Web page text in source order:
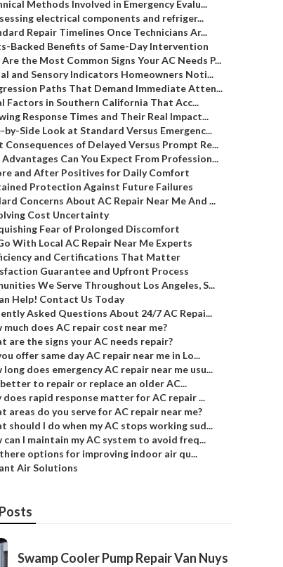
Methods Involved in Emergency Evalu...
electrical components and refriger...
Repair Timelines Once Technicians Ar...
Backed Benefits of Same-Day Intervention
the Most Common Signs Your AC Needs P...
and Sensory Indicators Homeowners Noti...
Paths That Demand Immediate Atten...
Factors in Southern California That Acc...
Response Times and Their Real Impact...
by-Side Look at Standard Versus Emergenc...
Consequences of Delayed Versus Prompt Re...
Can You Expect From Profession...
and After Positives for Daily Comfort
Protection Against Future Failures
Concerns About AC Repair Near Me And ...
Cost Uncertainty
Fear of Prolonged Discomfort
With Local AC Repair Near Me Experts
and Certifications That Matter
Guarantee and Upfront Process
We Serve Throughout Los Angeles, S...
Help! Contact Us Today
Asked Questions About 24/7 AC Repai...
much does AC repair cost near me?
are the signs your AC needs repair?
offer same day AC repair near me in Lo...
long does emergency AC repair near me usu...
to repair or replace an older AC...
does rapid response matter for AC repair ...
areas do you serve for AC repair near me?
should I do when my AC stops working sud...
can I maintain my AC system to avoid freq...
options for improving indoor air qu...
Air Solutions
Swamp Cooler Pump Repair Van Nuys